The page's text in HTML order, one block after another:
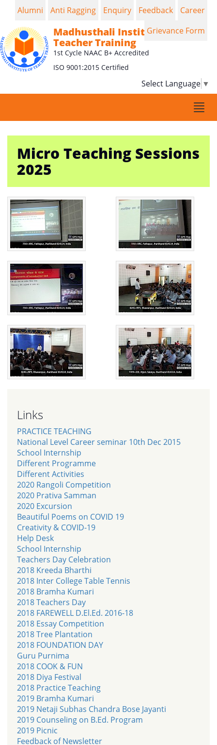
Madhusthali Institute of
Teacher Training
1st Cycle NAAC B+ Accredited
ISO 9001:2015 Certified
Select Language ▼
Alumni Anti Ragging Enquiry Feedback
Career
Grievance Form
Micro Teaching Sessions
2025
Links
PRACTICE TEACHING
National Level Career seminar 10th Dec 2015
School Internship
Different Programme
Different Activities
2020 Rangoli Competition
2020 Prativa Samman
2020 Excursion
Beautiful Poems on COVID 19
Creativity & COVID-19
Help Desk
School Internship
Teachers Day Celebration
2018 Kreeda Bharthi
2018 Inter College Table Tennis
2018 Bramha Kumari
2018 Teachers Day
2018 FAREWELL D.El.Ed. 2016-18
2018 Essay Competition
2018 Tree Plantation
2018 FOUNDATION DAY
Guru Purnima
2018 COOK & FUN
2018 Diya Festival
2018 Practice Teaching
2019 Bramha Kumari
2019 Netaji Subhas Chandra Bose Jayanti
2019 Counseling on B.Ed. Program
2019 Picnic
Feedback of Newsletter